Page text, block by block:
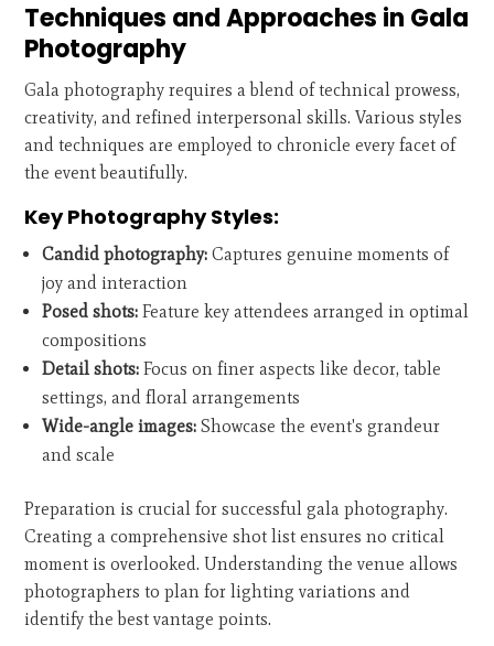
Techniques and Approaches in Gala
Photography
Gala photography requires a blend of technical prowess,
creativity, and refined interpersonal skills. Various styles
and techniques are employed to chronicle every facet of
the event beautifully.
Key Photography Styles:
Candid photography: Captures genuine moments of
joy and interaction
Posed shots: Feature key attendees arranged in optimal
compositions
Detail shots: Focus on finer aspects like decor, table
settings, and floral arrangements
Wide-angle images: Showcase the event's grandeur
and scale
Preparation is crucial for successful gala photography.
Creating a comprehensive shot list ensures no critical
moment is overlooked. Understanding the venue allows
photographers to plan for lighting variations and
identify the best vantage points.